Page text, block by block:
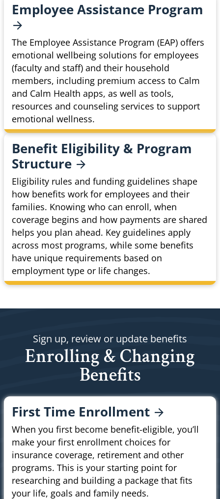
Employee Assistance Program
The Employee Assistance Program (EAP) offers
emotional wellbeing solutions for employees
(faculty and staff) and their household
members, including premium access to Calm
and Calm Health apps, as well as tools,
resources and counseling services to support
emotional wellness.
Benefit Eligibility & Program
Structure
Eligibility rules and funding guidelines shape
how benefits work for employees and their
families. Knowing who can enroll, when
coverage begins and how payments are shared
helps you plan ahead. Key guidelines apply
across most programs, while some benefits
have unique requirements based on
employment type or life changes.
Sign up, review or update benefits
Enrolling & Changing
Benefits
First Time Enrollment
When you first become benefit-eligible, you’ll
make your first enrollment choices for
insurance coverage, retirement and other
programs. This is your starting point for
researching and building a package that fits
your life, goals and family needs.